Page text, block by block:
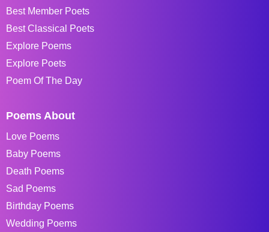
Best Member Poets
Best Classical Poets
Explore Poems
Explore Poets
Poem Of The Day
Poems About
Love Poems
Baby Poems
Death Poems
Sad Poems
Birthday Poems
Wedding Poems